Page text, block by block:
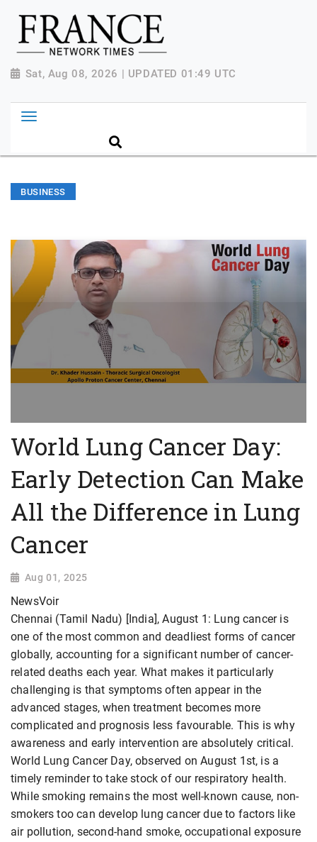
Sat, Aug 08, 2026 | UPDATED 01:49 UTC
BUSINESS
World Lung Cancer Day:
Early Detection Can Make
All the Difference in Lung
Cancer
Aug 01, 2025
NewsVoir
Chennai (Tamil Nadu) [India], August 1: Lung cancer is
one of the most common and deadliest forms of cancer
globally, accounting for a significant number of cancer-
related deaths each year. What makes it particularly
challenging is that symptoms often appear in the
advanced stages, when treatment becomes more
complicated and prognosis less favourable. This is why
awareness and early intervention are absolutely critical.
World Lung Cancer Day, observed on August 1st, is a
timely reminder to take stock of our respiratory health.
While smoking remains the most well-known cause, non-
smokers too can develop lung cancer due to factors like
air pollution, second-hand smoke, occupational exposure